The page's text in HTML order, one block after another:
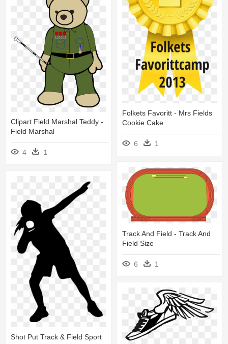
Folkets Favoritt - Mrs Fields
Cookie Cake
6 1
Clipart Field Marshal Teddy -
Field Marshal
4 1
Track And Field - Track And
Field Size
6 1
Shot Put Track & Field Sport